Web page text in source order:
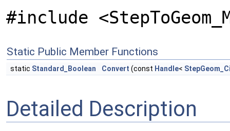
#include
Static Public Member Functions
static Standard_Boolean Convert (const Handle<
Detailed Description